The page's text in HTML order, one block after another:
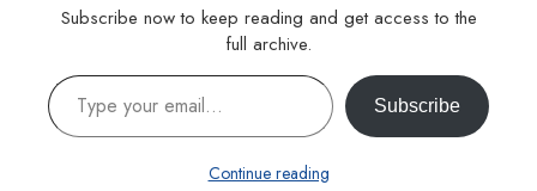
Subscribe now to keep reading and get access to the
full archive.
Type your email…
Subscribe
Continue reading